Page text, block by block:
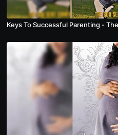
Keys To Successful Parenting -